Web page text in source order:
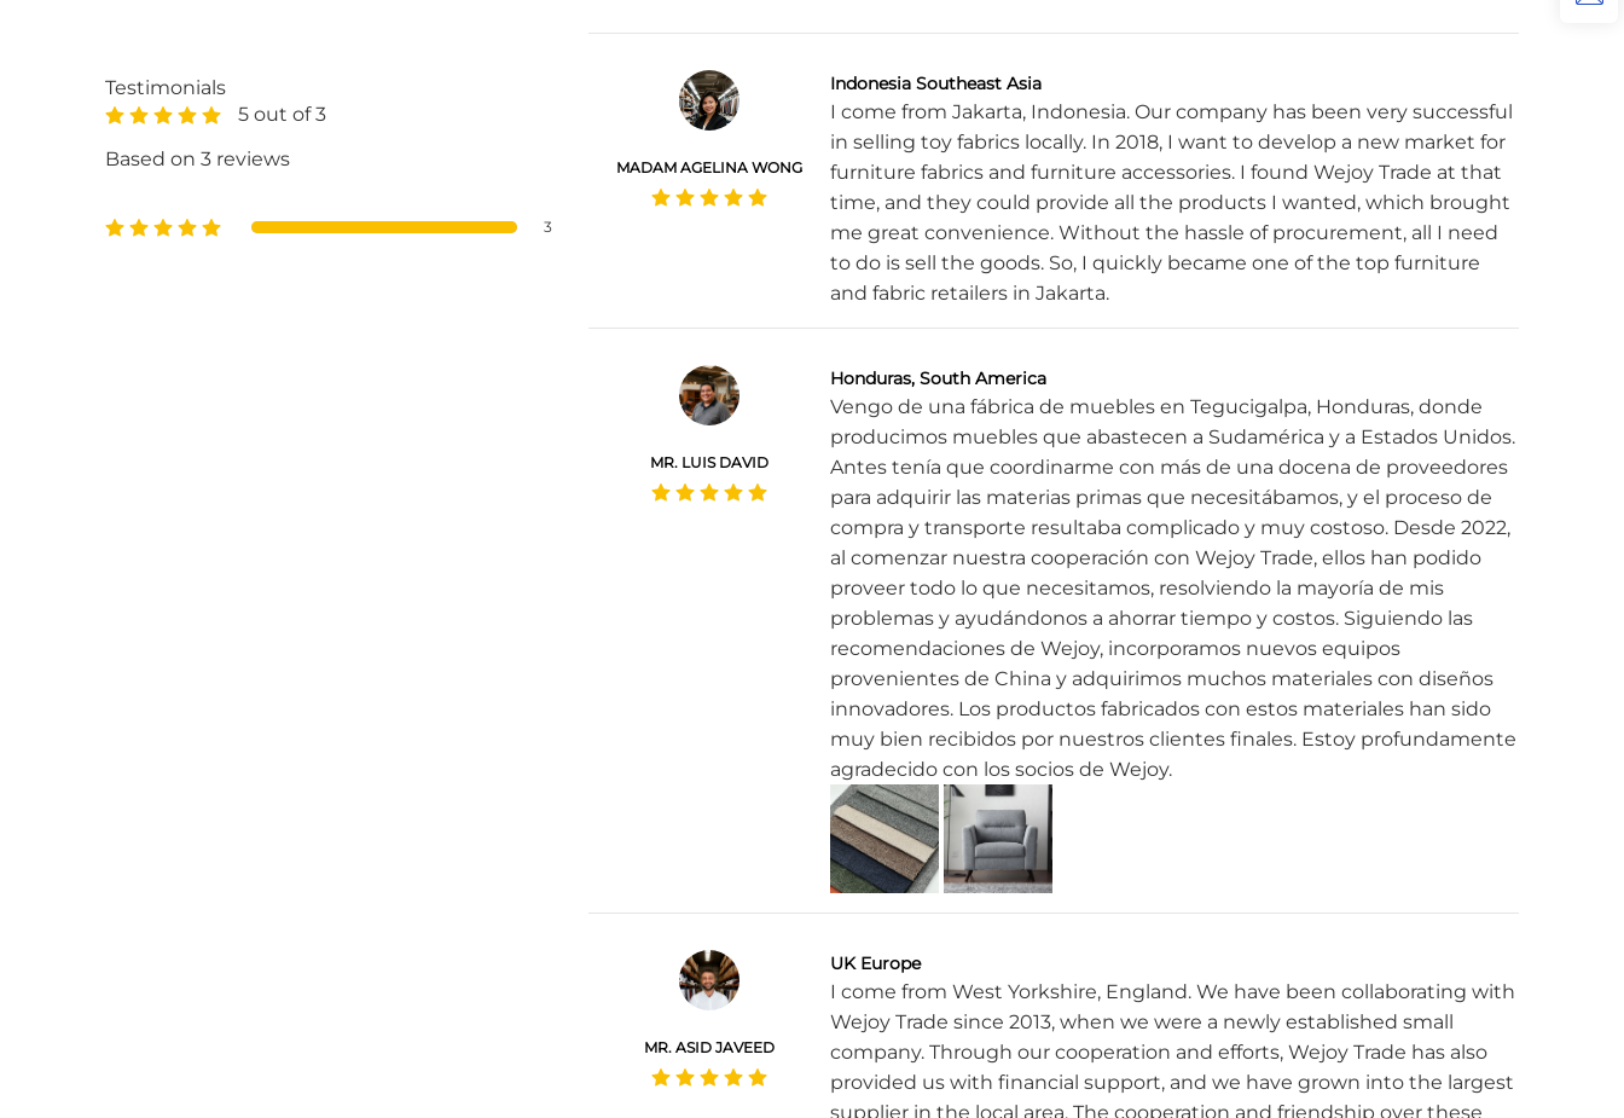
Testimonials
5 out of 3
Based on 3 reviews
3
MADAM AGELINA WONG
Indonesia Southeast Asia
I come from Jakarta, Indonesia. Our company has been very successful
in selling toy fabrics locally. In 2018, I want to develop a new market for
furniture fabrics and furniture accessories. I found Wejoy Trade at that
time, and they could provide all the products I wanted, which brought
me great convenience. Without the hassle of procurement, all I need
to do is sell the goods. So, I quickly became one of the top furniture
and fabric retailers in Jakarta.
MR. LUIS DAVID
Honduras, South America
Vengo de una fábrica de muebles en Tegucigalpa, Honduras, donde
producimos muebles que abastecen a Sudamérica y a Estados Unidos.
Antes tenía que coordinarme con más de una docena de proveedores
para adquirir las materias primas que necesitábamos, y el proceso de
compra y transporte resultaba complicado y muy costoso. Desde 2022,
al comenzar nuestra cooperación con Wejoy Trade, ellos han podido
proveer todo lo que necesitamos, resolviendo la mayoría de mis
problemas y ayudándonos a ahorrar tiempo y costos. Siguiendo las
recomendaciones de Wejoy, incorporamos nuevos equipos
provenientes de China y adquirimos muchos materiales con diseños
innovadores. Los productos fabricados con estos materiales han sido
muy bien recibidos por nuestros clientes finales. Estoy profundamente
agradecido con los socios de Wejoy.
MR. ASID JAVEED
UK Europe
I come from West Yorkshire, England. We have been collaborating with
Wejoy Trade since 2013, when we were a newly established small
company. Through our cooperation and efforts, Wejoy Trade has also
provided us with financial support, and we have grown into the largest
supplier in the local area. The cooperation and friendship over these